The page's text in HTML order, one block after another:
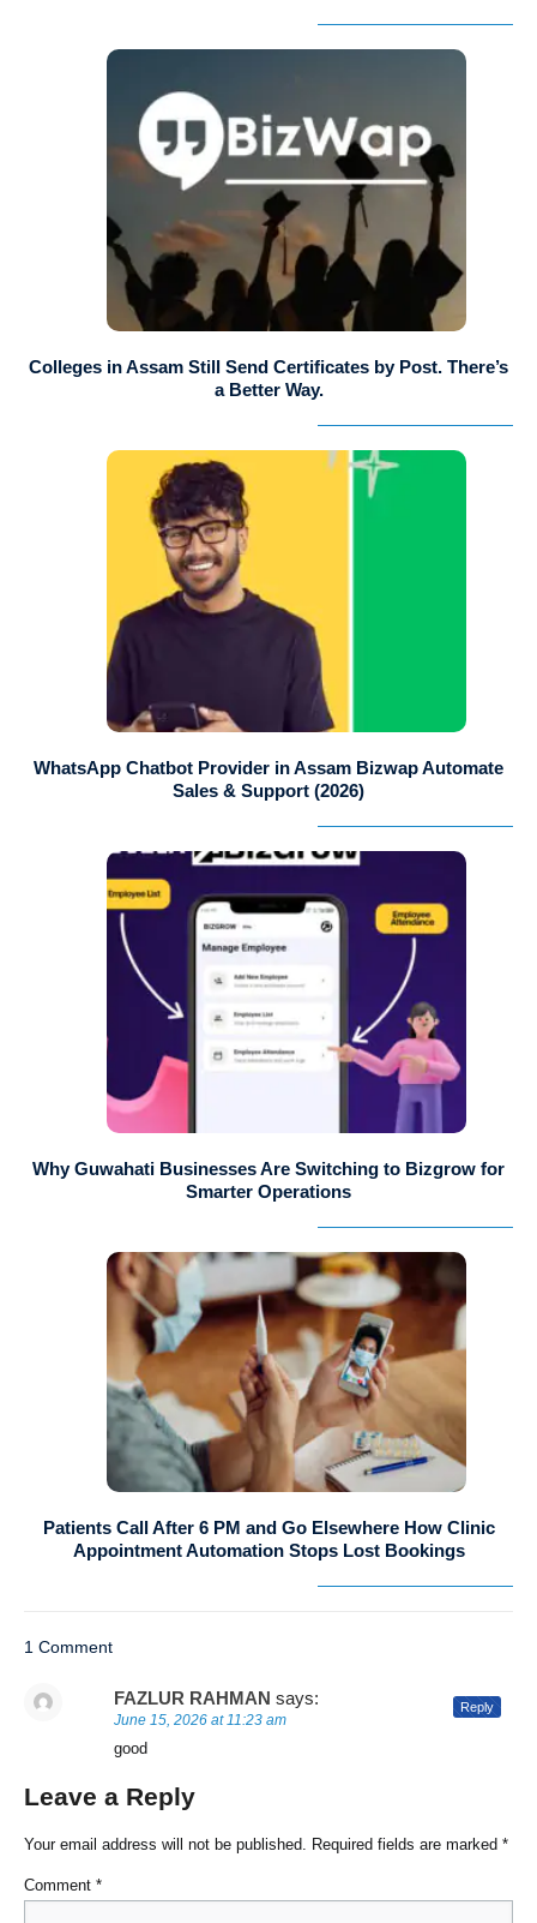
Colleges in Assam Still Send Certificates by Post. There’s
a Better Way.
WhatsApp Chatbot Provider in Assam Bizwap Automate
Sales & Support (2026)
Why Guwahati Businesses Are Switching to Bizgrow for
Smarter Operations
Patients Call After 6 PM and Go Elsewhere How Clinic
Appointment Automation Stops Lost Bookings
1 Comment
FAZLUR RAHMAN says:
June 15, 2026 at 11:23 am
good
Reply
Leave a Reply
Your email address will not be published. Required fields are marked *
Comment *